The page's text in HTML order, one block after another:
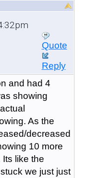
Quote
Reply
and had 4
showing
As the
decreased
10 more
like the
we just just